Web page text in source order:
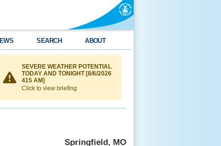
SEARCH ABOUT
SEVERE WEATHER POTENTIAL
TODAY AND TONIGHT [8/6/2026
415 AM]
Click to view briefing
Springfield, MO